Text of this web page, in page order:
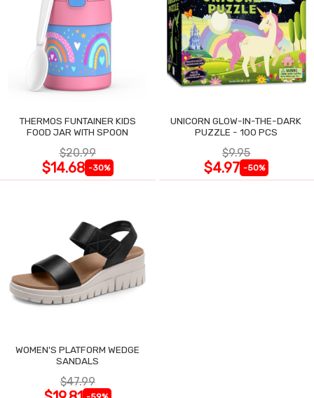
THERMOS FUNTAINER KIDS
FOOD JAR WITH SPOON
$20.99
$14.68 -30%
UNICORN GLOW-IN-THE-DARK
PUZZLE - 100 PCS
$9.95
$4.97 -50%
WOMEN'S PLATFORM WEDGE
SANDALS
$47.99